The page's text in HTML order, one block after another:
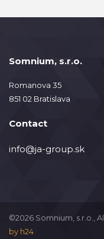
Somnium, s.r.o.
Romanova 35
851 02 Bratislava
Contact
info@ja-group.sk
©2026 Somnium, s.r.o.,
by h24